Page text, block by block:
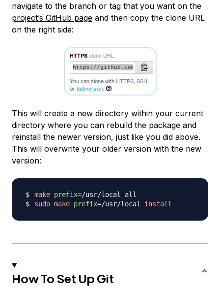
navigate to the branch or tag that you want on the
project’s GitHub page and then copy the clone URL
on the right side:
This will create a new directory within your current
directory where you can rebuild the package and
reinstall the newer version, just like you did above.
This will overwrite your older version with the new
version:
make prefix=
sudo make prefix=/usr/local install
How To Set Up Git